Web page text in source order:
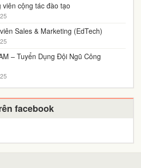
viên cộng tác đào tạo
Sales & Marketing (EdTech)
– Tuyển Dụng Đội Ngũ Công
facebook